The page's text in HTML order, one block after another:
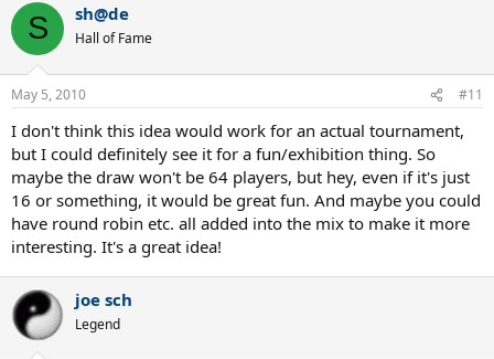
S sh@de
Hall of Fame
May 5, 2010 #11
I don't think this idea would work for an actual tournament,
but I could definitely see it for a fun/exhibition thing. So
maybe the draw won't be 64 players, but hey, even if it's just
16 or something, it would be great fun. And maybe you could
have round robin etc. all added into the mix to make it more
interesting. It's a great idea!
joe sch
Legend